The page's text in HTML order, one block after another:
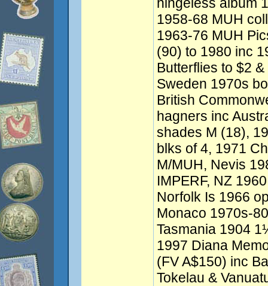
1958-68 MUH
1963-76 MUH
(90) to 1980 inc
Butterflies to $2 &
Sweden 1970s
British
hagners inc
shades M (18),
blks of 4, 1971
M/MUH, Nevis
IMPERF, NZ
Norfolk Is 1966
Monaco 1970s-
Tasmania 1904
1997 Diana
(FV A$150) inc
Tokelau &